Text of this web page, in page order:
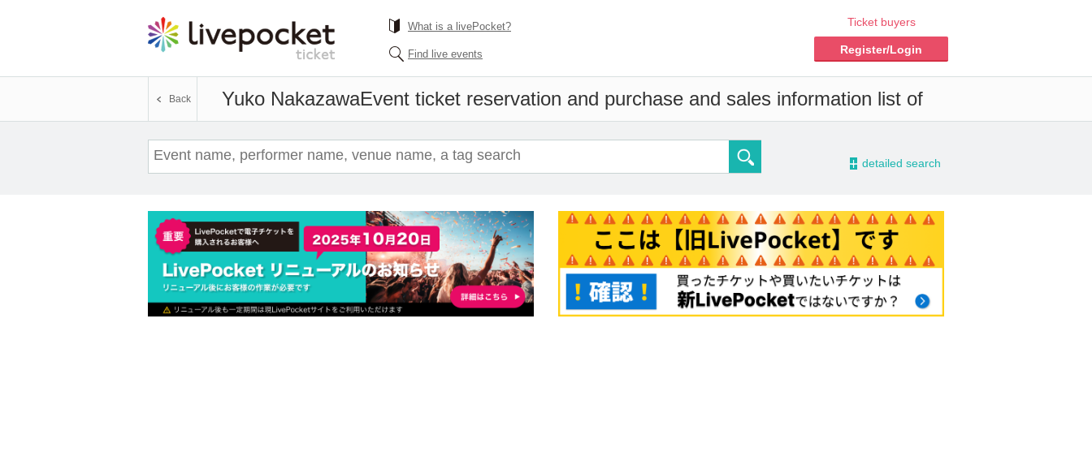
What is a livePocket?
Find live events
Ticket buyers
Register/Login
Yuko NakazawaEvent ticket reservation and purchase and sales information list of
Back
- detailed search